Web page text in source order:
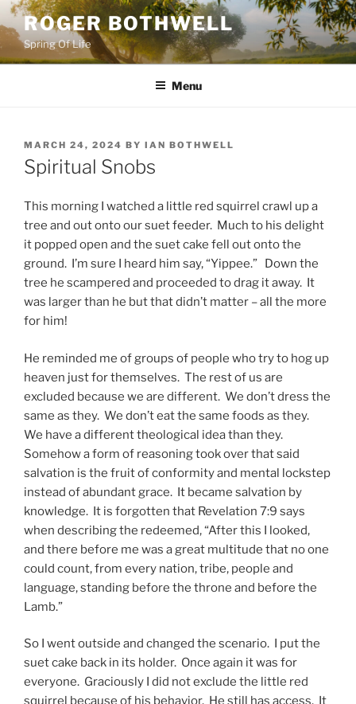
Skip
to
content
ROGER BOTHWELL
Spring Of Life
Menu
POSTED
ON
MARCH 24, 2024 BY IAN BOTHWELL
Spiritual Snobs
This morning I watched a little red squirrel crawl up a
tree and out onto our suet feeder. Much to his delight
it popped open and the suet cake fell out onto the
ground. I’m sure I heard him say, “Yippee.” Down the
tree he scampered and proceeded to drag it away. It
was larger than he but that didn’t matter – all the more
for him!
He reminded me of groups of people who try to hog up
heaven just for themselves. The rest of us are
excluded because we are different. We don’t dress the
same as they. We don’t eat the same foods as they.
We have a different theological idea than they.
Somehow a form of reasoning took over that said
salvation is the fruit of conformity and mental lockstep
instead of abundant grace. It became salvation by
knowledge. It is forgotten that Revelation 7:9 says
when describing the redeemed, “After this I looked,
and there before me was a great multitude that no one
could count, from every nation, tribe, people and
language, standing before the throne and before the
Lamb.”
So I went outside and changed the scenario. I put the
suet cake back in its holder. Once again it was for
everyone. Graciously I did not exclude the little red
squirrel because of his behavior. He still has access. It